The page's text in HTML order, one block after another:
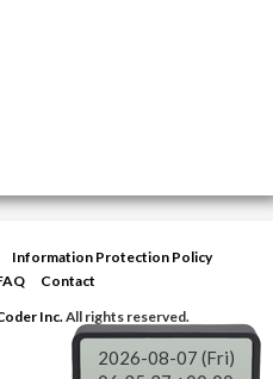
Information Protection Policy
Contact
Inc.All rights reserved.
2026-08-07 (Fri)